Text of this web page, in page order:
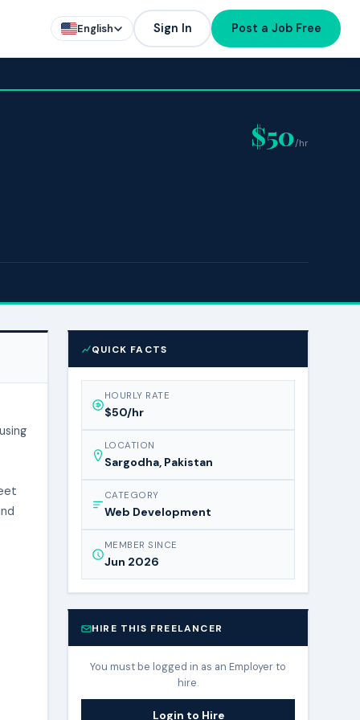
English Sign In Post a Job Free
$50/hr
QUICK FACTS
HOURLY RATE
$50/hr
LOCATION
Sargodha, Pakistan
CATEGORY
Web Development
MEMBER SINCE
Jun 2026
HIRE THIS FREELANCER
You must be logged in as an Employer to
hire.
Login to Hire